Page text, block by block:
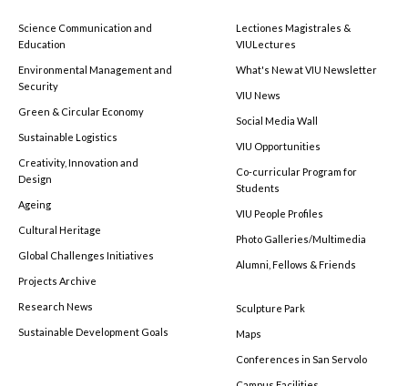
Science Communication and
Education
Environmental Management and
Security
Green & Circular Economy
Sustainable Logistics
Creativity, Innovation and
Design
Ageing
Cultural Heritage
Global Challenges Initiatives
Projects Archive
Research News
Sustainable Development Goals
Lectiones Magistrales &
VIULectures
What's New at VIU Newsletter
VIU News
Social Media Wall
VIU Opportunities
Co-curricular Program for
Students
VIU People Profiles
Photo Galleries/Multimedia
Alumni, Fellows & Friends
Sculpture Park
Maps
Conferences in San Servolo